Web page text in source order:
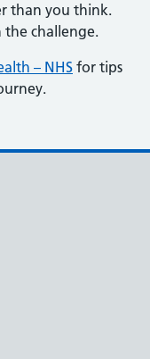
than you think.
the challenge.
– NHS for tips